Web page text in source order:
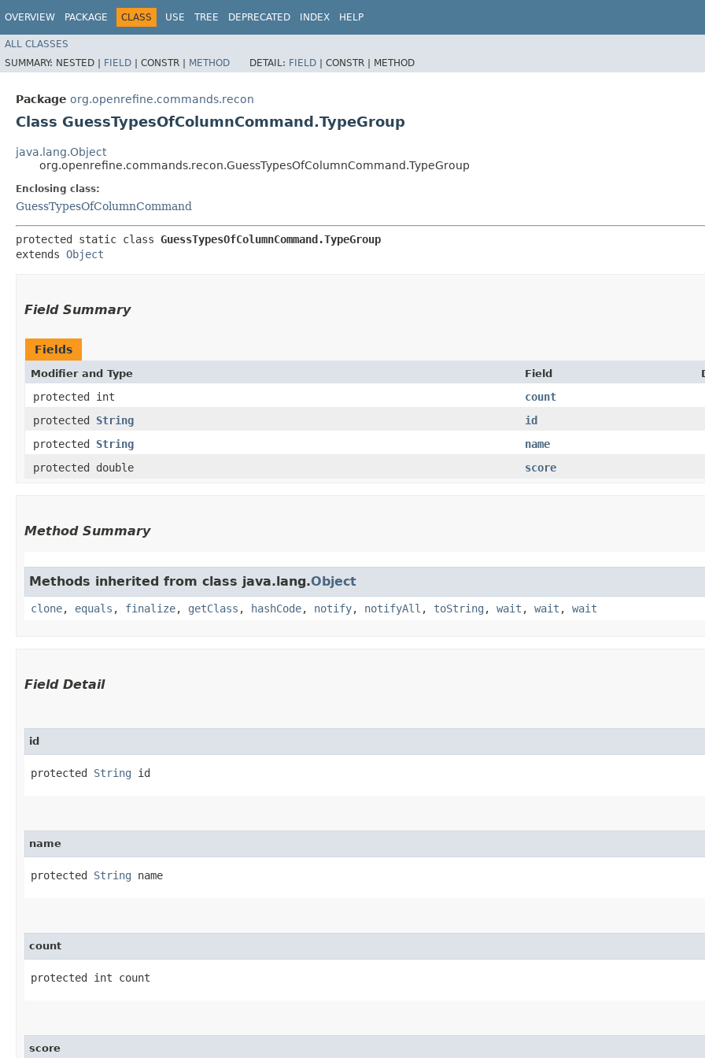
OVERVIEW PACKAGE CLASS USE TREE DEPRECATED INDEX HELP
ALL CLASSES
SUMMARY: NESTED | FIELD | CONSTR | METHOD DETAIL: FIELD | CONSTR | METHOD
Package org.openrefine.commands.recon
Class GuessTypesOfColumnCommand.TypeGroup
java.lang.Object
org.openrefine.commands.recon.GuessTypesOfColumnCommand.TypeGroup
Enclosing class:
GuessTypesOfColumnCommand
protected static class GuessTypesOfColumnCommand.TypeGroup
extends Object
Field Summary
Fields
Modifier and Type Field
protected int
count
protected String
id
protected String
name
protected double
score
Method Summary
Methods inherited from class java.lang.Object
clone, equals , finalize, getClass , hashCode, notify, notifyAll , toString , wait , wait , wait
Field Detail
id
protected String id
name
protected String name
count
protected int count
score